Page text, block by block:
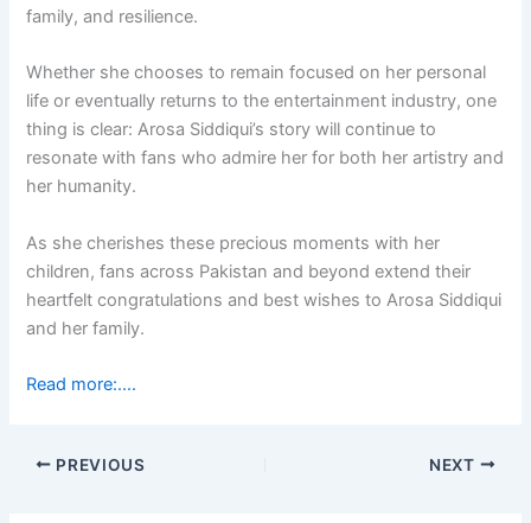
family, and resilience.
Whether she chooses to remain focused on her personal
life or eventually returns to the entertainment industry, one
thing is clear: Arosa Siddiqui’s story will continue to
resonate with fans who admire her for both her artistry and
her humanity.
As she cherishes these precious moments with her
children, fans across Pakistan and beyond extend their
heartfelt congratulations and best wishes to Arosa Siddiqui
and her family.
Read more:….
PREVIOUS NEXT